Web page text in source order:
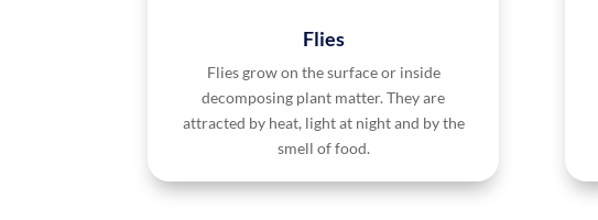
Flies
Flies grow on the surface or inside
decomposing plant matter. They are
attracted by heat, light at night and by the
smell of food.